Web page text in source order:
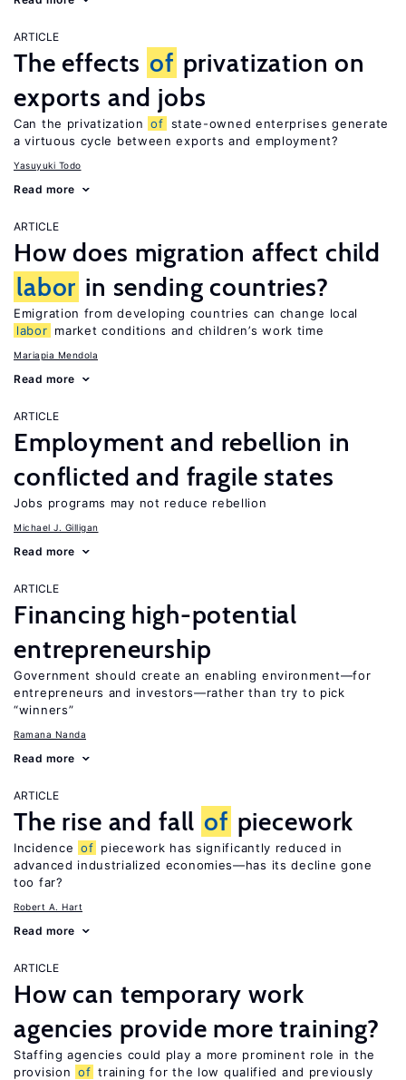
ARTICLE
The effects of privatization on
exports and jobs
Can the privatization of state-owned enterprises generate
a virtuous cycle between exports and employment?
Yasuyuki Todo
Read more
ARTICLE
How does migration affect child
labor in sending countries?
Emigration from developing countries can change local
labor market conditions and children’s work time
Mariapia Mendola
Read more
ARTICLE
Employment and rebellion in
conflicted and fragile states
Jobs programs may not reduce rebellion
Michael J. Gilligan
Read more
ARTICLE
Financing high-potential
entrepreneurship
Government should create an enabling environment—for
entrepreneurs and investors—rather than try to pick
“winners”
Ramana Nanda
Read more
ARTICLE
The rise and fall of piecework
Incidence of piecework has significantly reduced in
advanced industrialized economies—has its decline gone
too far?
Robert A. Hart
Read more
ARTICLE
How can temporary work
agencies provide more training?
Staffing agencies could play a more prominent role in the
provision of training for the low qualified and previously